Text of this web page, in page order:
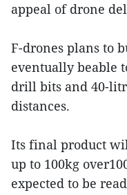
appeal of drone
F-drones plans to
eventually beable
drill bits and 40-
distances.
Its final product
up to 100kg
expected to be